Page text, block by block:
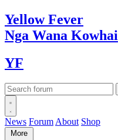
YellowFever
Nga Wana Kowhai
YF
News Forum About Shop
More